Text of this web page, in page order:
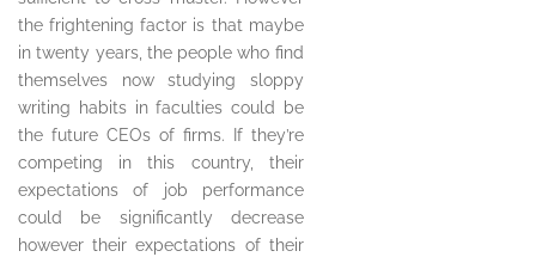
the frightening factor is that maybe
in twenty years, the people who find
themselves now studying sloppy
writing habits in faculties could be
the future CEOs of firms. If they’re
competing in this country, their
expectations of job performance
could be significantly decrease
however their expectations of their